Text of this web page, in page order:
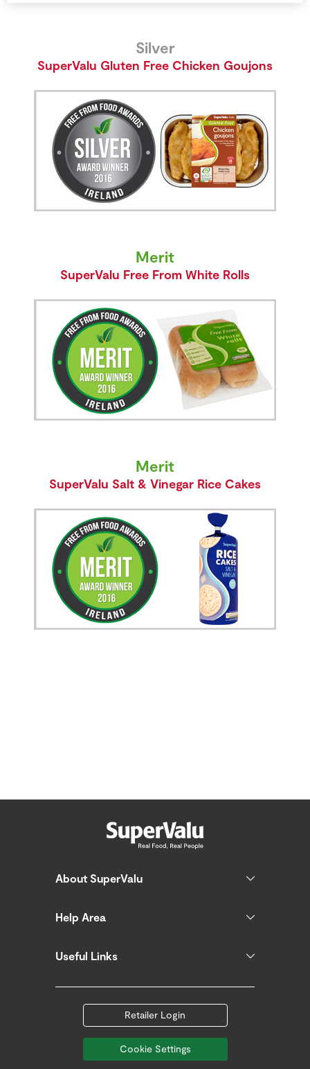
Silver
SuperValu Gluten Free Chicken Goujons
Merit
SuperValu Free From White Rolls
Merit
SuperValu Salt & Vinegar Rice Cakes
About SuperValu
Help Area
Useful Links
Retailer Login
Cookie Settings